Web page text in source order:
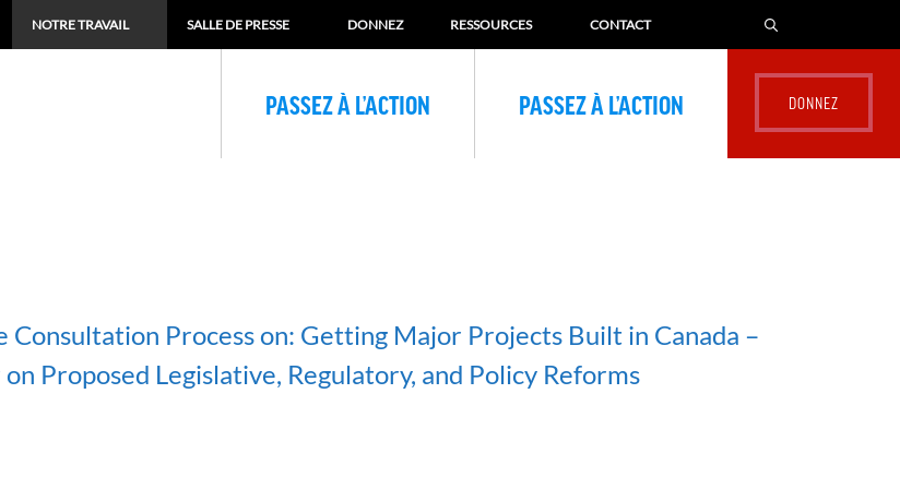
NOTRE TRAVAIL SALLE DE PRESSE DONNEZ RESSOURCES CONTACT
PASSEZ À L’ACTION PASSEZ À L’ACTION
Consultation Process on: Getting Major Projects Built in Canada –
on Proposed Legislative, Regulatory, and Policy Reforms